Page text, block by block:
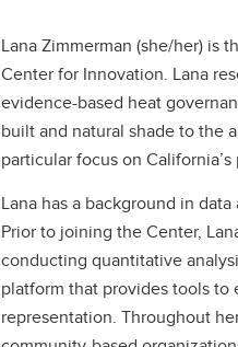
Lana Zimmerman (she/her) is
Center for Innovation. Lana
evidence-based heat
built and natural shade to the
particular focus on
Lana has a background in
Prior to joining the Center,
conducting quantitative
platform that provides tools
representation. Throughout